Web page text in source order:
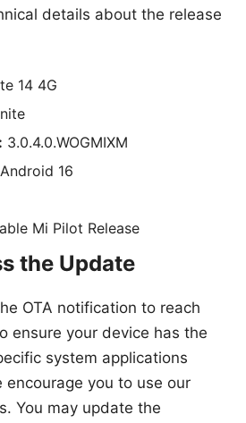
details about the release
14 4G
3.0.4.0.WOGMIXM
Android 16
Mi Pilot Release
the Update
OTA notification to reach
ensure your device has the
system applications
encourage you to use our
You may update the